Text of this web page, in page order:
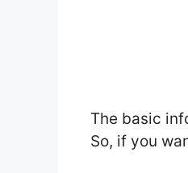
The basic
So, if you